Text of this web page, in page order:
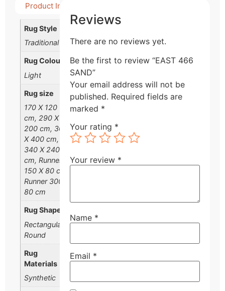
Product Info
Rug Style
Traditional
Rug Colour
Light
Rug size
170 X 120
cm, 290 X
200 cm, 300
X 400 cm,
340 X 240
cm, Runner
150 X 80 cm,
Runner 300 X
80 cm
Rug Shape
Rectangular,
Round
Rug
Materials
Synthetic
Reviews
There are no reviews yet.
Be the first to review “EAST 466
SAND”
Your email address will not be
published. Required fields are
marked *
Your rating *
Your review *
Name *
Email *